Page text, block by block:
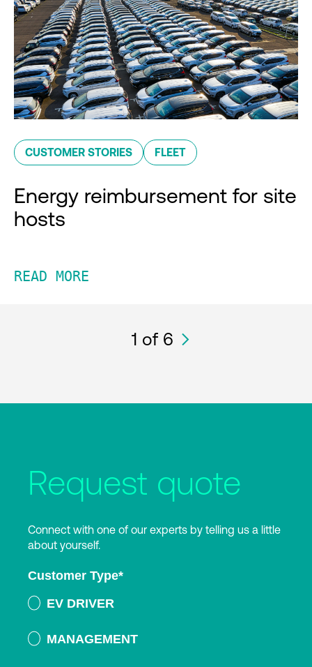
CUSTOMER STORIES FLEET
Energy reimbursement for site
hosts
READ MORE
1 of 6
Request quote
Connect with one of our experts by telling us a little
about yourself.
Customer Type*
EV DRIVER
MANAGEMENT